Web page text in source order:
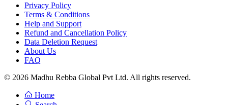
Privacy Policy
Terms & Conditions
Help and Support
Refund and Cancellation Policy
Data Deletion Request
About Us
FAQ
© 2026 Madhu Rebba Global Pvt Ltd. All rights reserved.
Home